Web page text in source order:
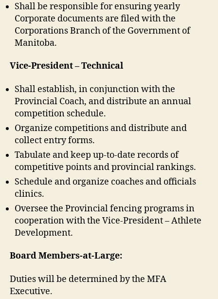
Shall be responsible for ensuring yearly
Corporate documents are filed with the
Corporations Branch of the Government of
Manitoba.
Vice-President – Technical
Shall establish, in conjunction with the
Provincial Coach, and distribute an annual
competition schedule.
Organize competitions and distribute and
collect entry forms.
Tabulate and keep up-to-date records of
competitive points and provincial rankings.
Schedule and organize coaches and officials
clinics.
Oversee the Provincial fencing programs in
cooperation with the Vice-President – Athlete
Development.
Board Members-at-Large:
Duties will be determined by the MFA
Executive.